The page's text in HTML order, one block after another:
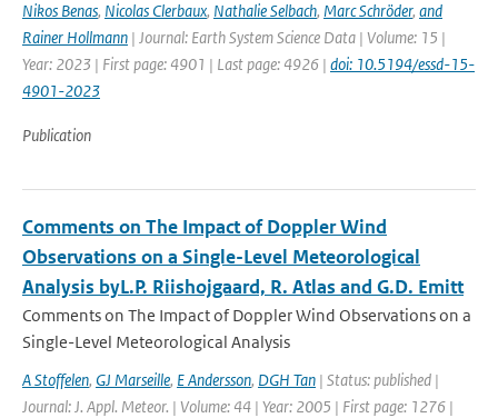
Nikos Benas, Nicolas Clerbaux, Nathalie Selbach, Marc Schröder, and
Rainer Hollmann | Journal: Earth System Science Data | Volume: 15 |
Year: 2023 | First page: 4901 | Last page: 4926 | doi: 10.5194/essd-15-
4901-2023
Publication
Comments on The Impact of Doppler Wind
Observations on a Single-Level Meteorological
Analysis byL.P. Riishojgaard, R. Atlas and G.D. Emitt
Comments on The Impact of Doppler Wind Observations on a
Single-Level Meteorological Analysis
A Stoffelen, GJ Marseille, E Andersson, DGH Tan | Status: published |
Journal: J. Appl. Meteor. | Volume: 44 | Year: 2005 | First page: 1276 |